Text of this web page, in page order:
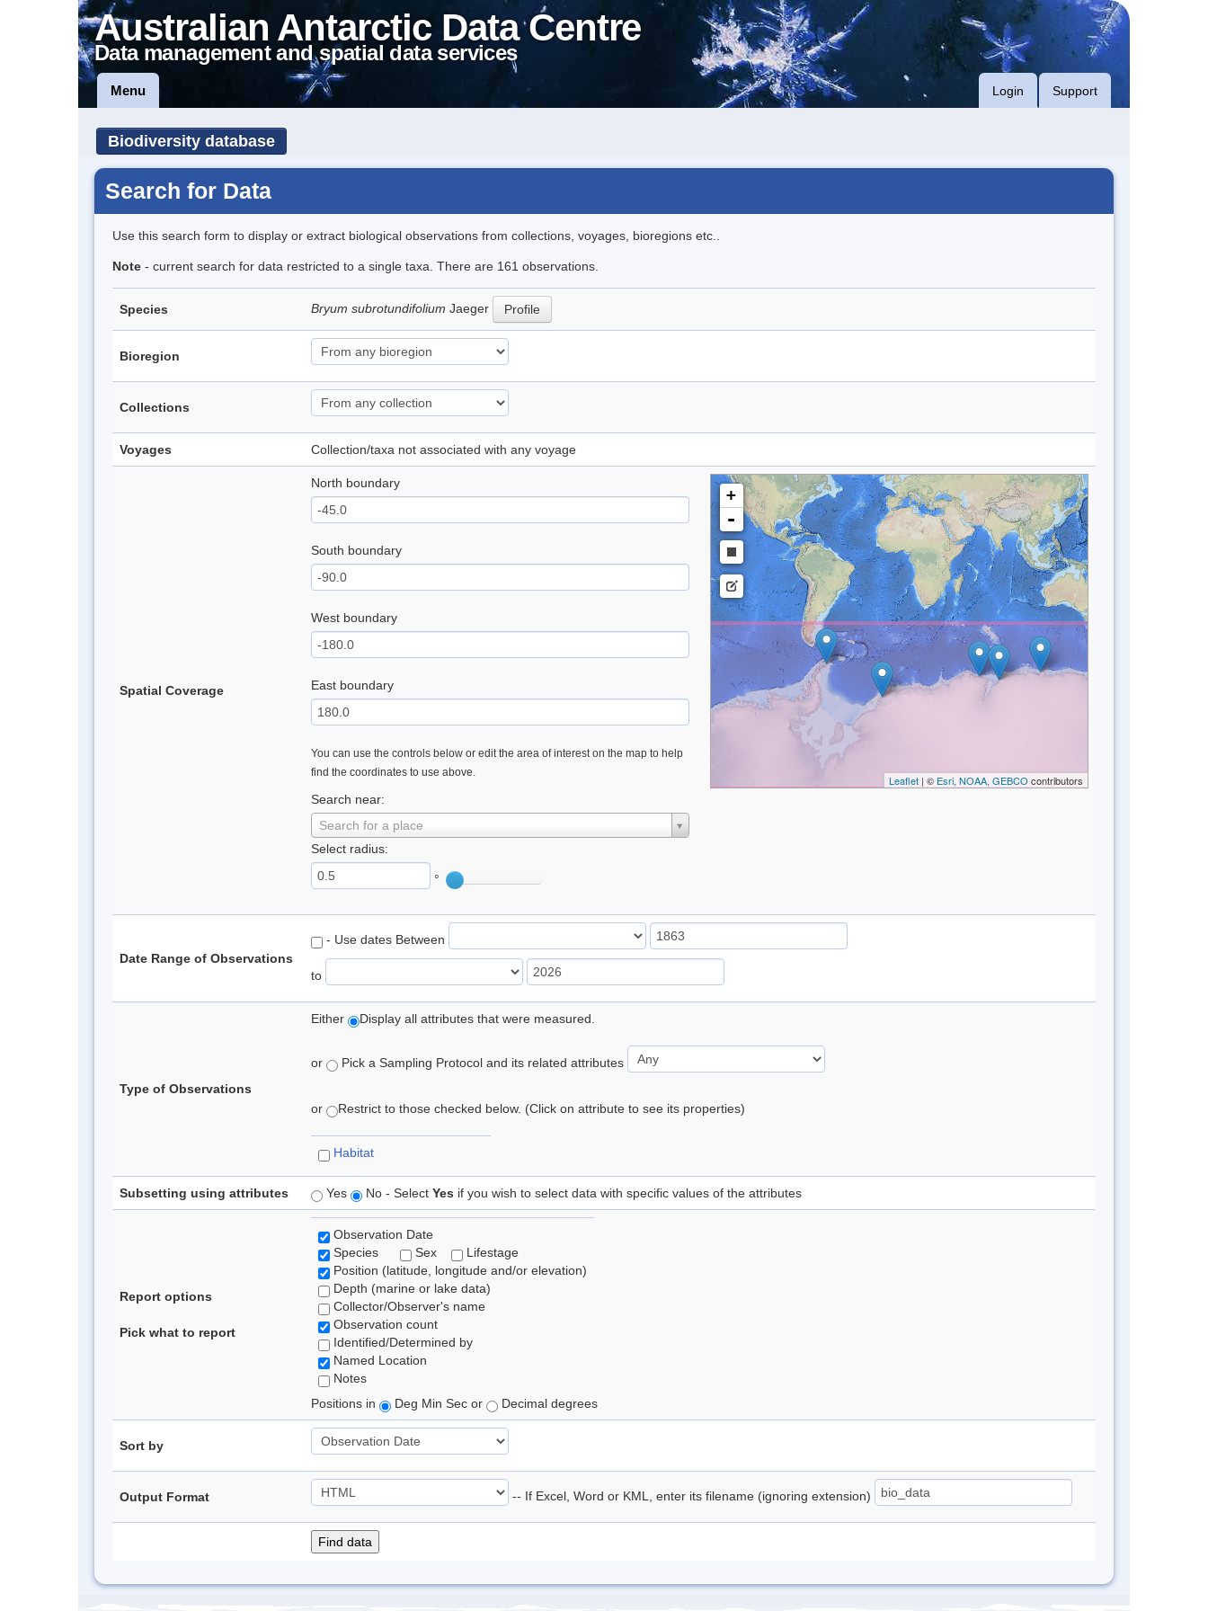
Australian Antarctic Data Centre
Data management and spatial data services
Menu Login Support
Biodiversity database
Search for Data
Use this search form to display or extract biological observations from collections, voyages, bioregions etc..
Note - current search for data restricted to a single taxa. There are 161 observations.
Species Bryum subrotundifolium Jaeger Profile
Bioregion
Collections
Voyages Collection/taxa not associated with any voyage
Spatial Coverage
North boundary
South boundary
West boundary
East boundary
You can use the controls below or edit the area of interest on the map to help
find the coordinates to use above.
Search near:
Search for a place
Select radius:
°
+
-
Leaflet| © Esri, NOAA, GEBCO contributors
Date Range of Observations
- Use dates Between
to
Type of Observations
Either Display all attributes that were measured.
or Pick a Sampling Protocol and its related attributes
or Restrict to those checked below. (Click on attribute to see its properties)
Habitat
Subsetting using attributes Yes No - Select Yes if you wish to select data with specific values of the attributes
Report options
Pick what to report
Observation Date
Species
Sex
Lifestage
Position (latitude, longitude and/or elevation)
Depth (marine or lake data)
Collector/Observer's name
Observation count
Identified/Determined by
Named Location
Notes
Positions in
Deg Min Sec or Decimal degrees
Sort by
Output Format -- If Excel, Word or KML, enter its filename (ignoring extension)